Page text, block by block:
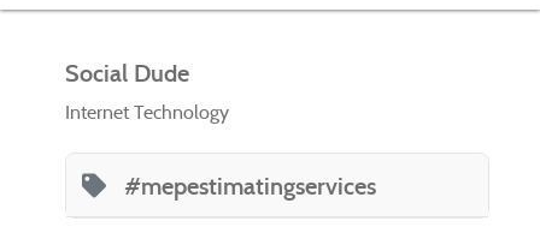
Social Dude
Internet Technology
#mepestimatingservices